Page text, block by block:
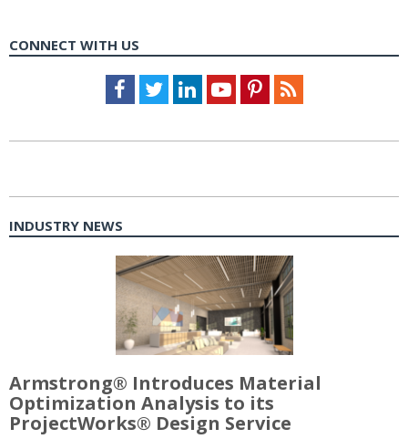
CONNECT WITH US
Facebook
TwitterLinkedInYoutubePinterestFeed
INDUSTRY NEWS
Armstrong® Introduces Material
Optimization Analysis to its
ProjectWorks® Design Service